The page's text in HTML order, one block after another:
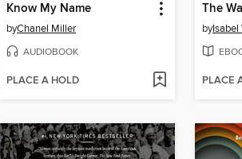
Know My Name
byChanel Miller
AUDIOBOOK
PLACE A HOLD
The
byIsabel
PLACE